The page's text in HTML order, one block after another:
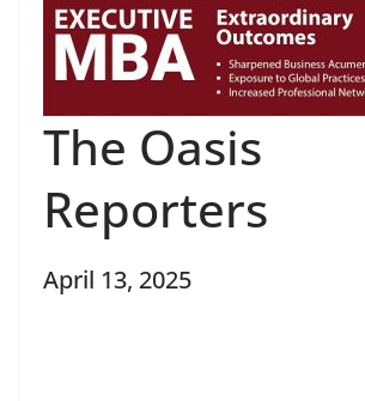
The Oasis
Reporters
April 13, 2025